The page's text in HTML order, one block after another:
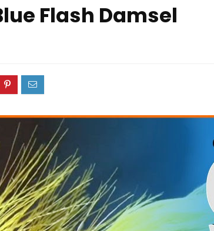
Flash Damsel